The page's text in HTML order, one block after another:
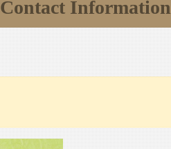
Contact Information